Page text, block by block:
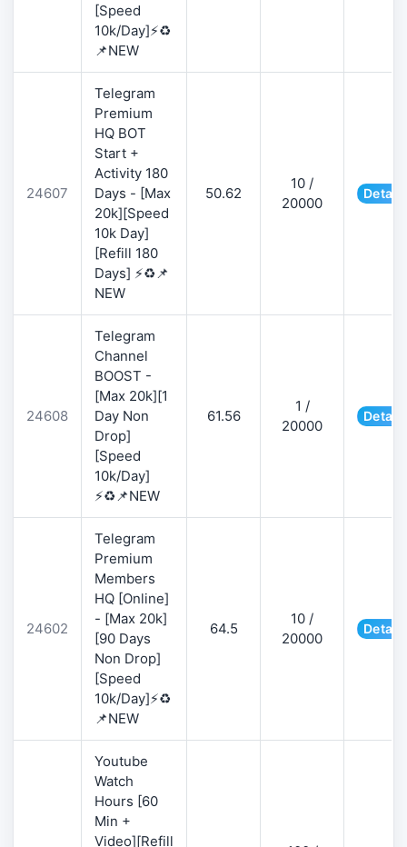
[Speed
10k/Day]⚡♻️
📌NEW
24607
Telegram
Premium
HQ BOT
Start +
Activity 180
Days - [Max
20k][Speed
10k Day]
[Refill 180
Days] ⚡♻️📌
NEW
50.62
10 /
20000
24608
Telegram
Channel
BOOST -
[Max 20k][1
Day Non
Drop]
[Speed
10k/Day]
⚡♻️📌NEW
61.56
1 /
20000
24602
Telegram
Premium
Members
HQ [Online]
- [Max 20k]
[90 Days
Non Drop]
[Speed
10k/Day]⚡♻️
📌NEW
64.5
10 /
20000
Youtube
Watch
Hours [60
Min +
Video][Refill